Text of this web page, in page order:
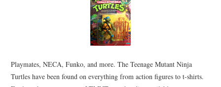
Playmates, NECA, Funko, and more. The Teenage Mutant Ninja
Turtles have been found on everything from action figures to t-shirts.